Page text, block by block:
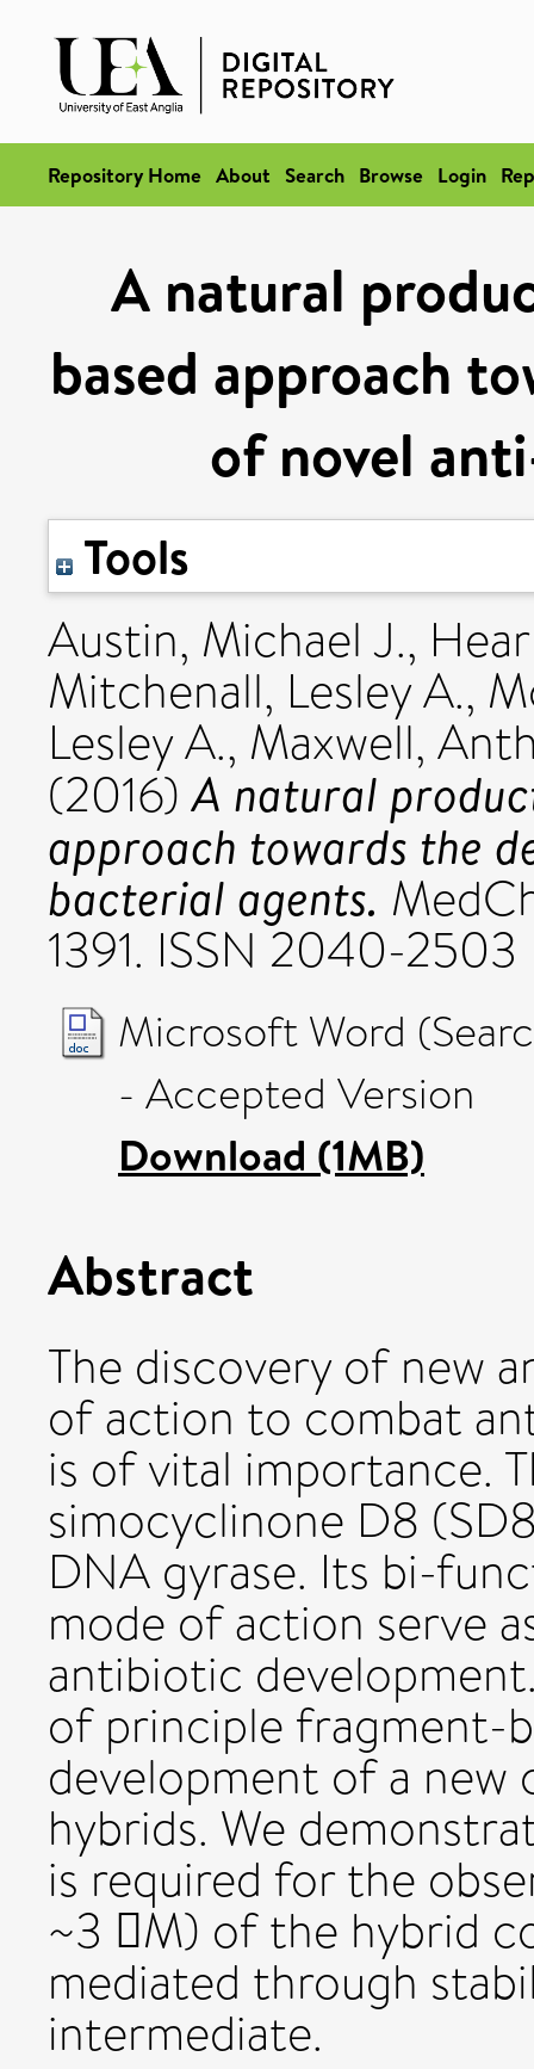
Repository Home About Search Browse Login
A natural
based approach
of novel
Tools
Austin, Michael J.,
Mitchenall, Lesley A.,
Lesley A., Maxwell,
(2016)A natural
approach towards the
bacterial agents.
1391. ISSN 2040-2503
Microsoft Word
- Accepted Version
Download (1MB)
Abstract
The discovery of new
of action to combat
is of vital importance.
simocyclinone D8
DNA gyrase. Its bi-
mode of action serve
antibiotic
of principle fragment-
development of a new
hybrids. We
is required for the
~3 M) of the hybrid
mediated through
intermediate.